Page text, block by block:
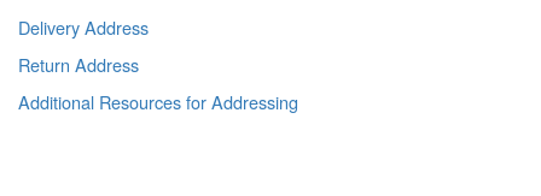
Delivery Address
Return Address
Additional Resources for Addressing